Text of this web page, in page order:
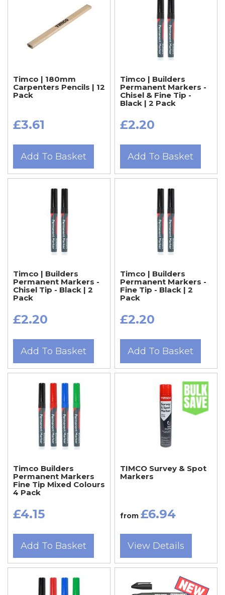
Timco | 180mm
Carpenters Pencils | 12
Pack
£3.61
Add To Basket
Timco | Builders
Permanent Markers -
Chisel & Fine Tip -
Black | 2 Pack
£2.20
Add To Basket
Timco | Builders
Permanent Markers -
Chisel Tip - Black | 2
Pack
£2.20
Add To Basket
Timco | Builders
Permanent Markers -
Fine Tip - Black | 2
Pack
£2.20
Add To Basket
Timco Builders
Permanent Markers
Fine Tip Mixed Colours
4 Pack
£4.15
Add To Basket
TIMCO Survey & Spot
Markers
from £6.94
View Details